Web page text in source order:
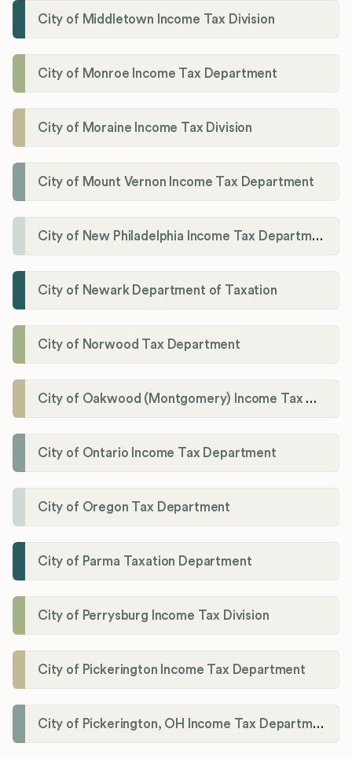
City of Middletown Income Tax Division
City of Monroe Income Tax Department
City of Moraine Income Tax Division
City of Mount Vernon Income Tax Department
City of New Philadelphia Income Tax Department
City of Newark Department of Taxation
City of Norwood Tax Department
City of Oakwood (Montgomery) Income Tax Department
City of Ontario Income Tax Department
City of Oregon Tax Department
City of Parma Taxation Department
City of Perrysburg Income Tax Division
City of Pickerington Income Tax Department
City of Pickerington, OH Income Tax Department